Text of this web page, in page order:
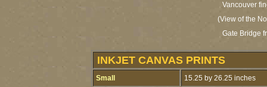
Vancouver
(View of the
Gate Bridge
INKJET CANVAS PRINTS
Small 15.25 by 26.25 inches